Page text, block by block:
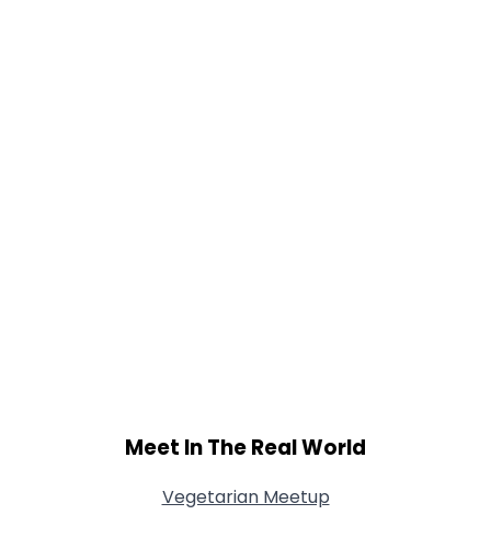
Meet In The Real World
Vegetarian Meetup